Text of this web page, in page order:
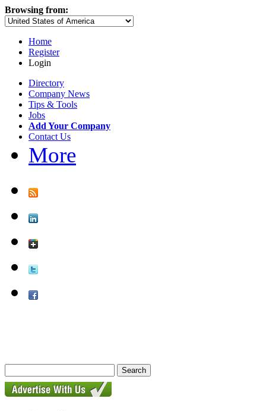
Browsing from:
Home
Register
Login
Directory
Company News
Tips & Tools
Jobs
Add Your Company
Contact Us
More